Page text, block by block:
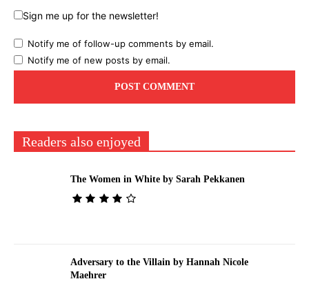
Sign me up for the newsletter!
Notify me of follow-up comments by email.
Notify me of new posts by email.
Readers also enjoyed
The Women in White by Sarah Pekkanen
Adversary to the Villain by Hannah Nicole
Maehrer